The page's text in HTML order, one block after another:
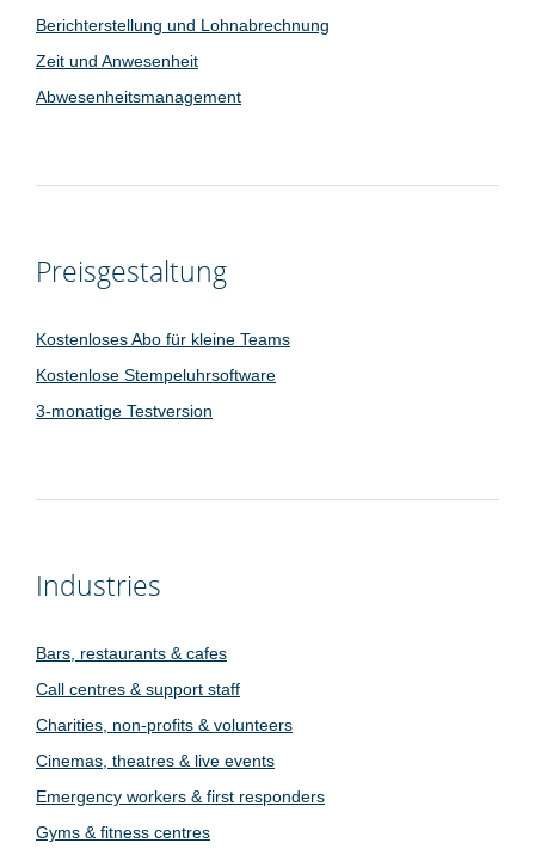
Berichterstellung und Lohnabrechnung
Zeit und Anwesenheit
Abwesenheitsmanagement
Preisgestaltung
Kostenloses Abo für kleine Teams
Kostenlose Stempeluhrsoftware
3-monatige Testversion
Industries
Bars, restaurants & cafes
Call centres & support staff
Charities, non-profits & volunteers
Cinemas, theatres & live events
Emergency workers & first responders
Gyms & fitness centres